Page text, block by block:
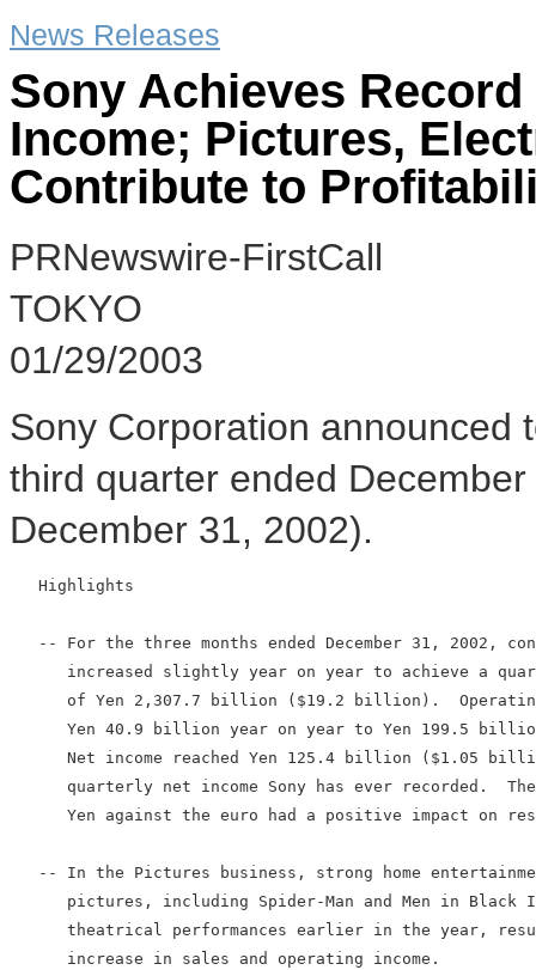
News Releases
Sony Achieves
Income; Pictures,
Contribute to
PRNewswire-FirstCall
TOKYO
01/29/2003
Sony Corporation announced
third quarter ended
December 31, 2002).
   Highlights
-- For the three months ended December 31, 2002,
increased slightly year on year to achieve a
of Yen 2,307.7 billion ($19.2 billion).
Yen 40.9 billion year on year to Yen 199.5
Net income reached Yen 125.4 billion ($1.05
quarterly net income Sony has ever recorded.
Yen against the euro had a positive impact on
-- In the Pictures business, strong home
pictures, including Spider-Man and Men in Black
theatrical performances earlier in the year,
      increase in sales and operating income.